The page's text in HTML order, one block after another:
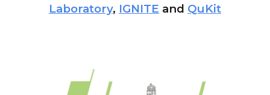
Laboratory, IGNITE and QuKit